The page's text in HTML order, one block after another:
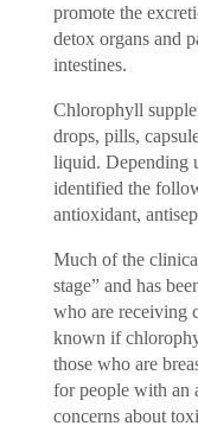
promote the
detox organs and
intestines.
Chlorophyll
drops, pills,
liquid. Depending
identified the
antioxidant,
Much of the
stage” and has
who are receiving
known if
those who are
for people with an
concerns about